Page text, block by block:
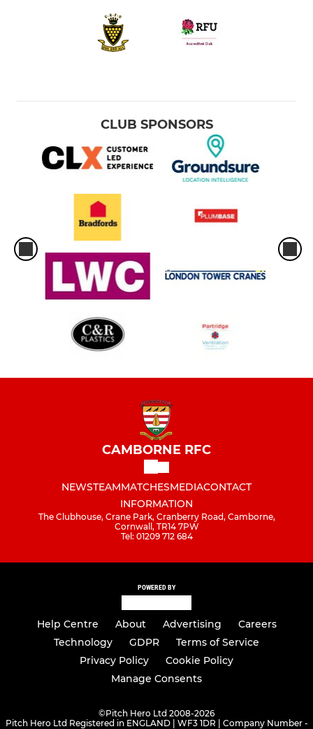
CLUB SPONSORS
CAMBORNE RFC
NEWSTEAMMATCHESMEDIACONTACT
INFORMATION
The Clubhouse, Crane Park, Cranberry Road, Camborne,
Cornwall, TR14 7PW
Tel: 01209 712 684
POWERED BY
Help Centre About Advertising
Careers
Technology
GDPR
Terms of Service
Privacy Policy
Cookie Policy
Manage Consents
©Pitch Hero Ltd 2008-2026
Pitch Hero Ltd Registered in ENGLAND | WF3 1DR | Company Number -